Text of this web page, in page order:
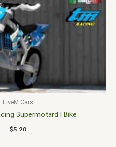
FiveM Cars
Supermotard | Bike
$5.20